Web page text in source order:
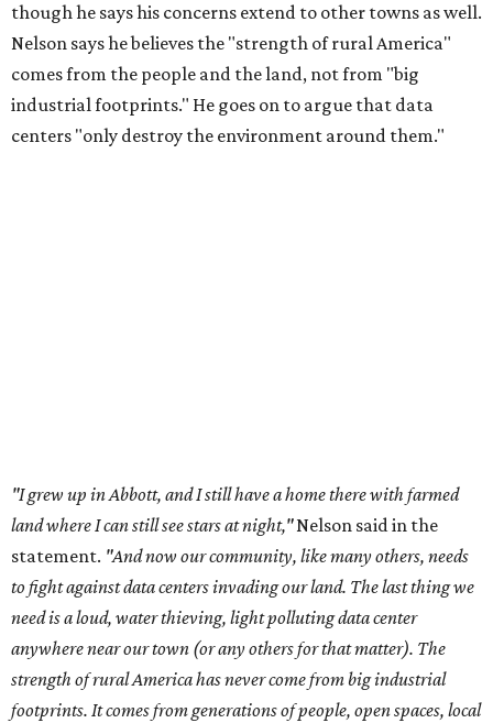
though he says his concerns extend to other towns as well.
Nelson says he believes the "strength of rural America"
comes from the people and the land, not from "big
industrial footprints." He goes on to argue that data
centers "only destroy the environment around them."
essential shared-food is grown) and small family farmers'
livelihoods, and not data centers that only destroy the
environments around them. Whoever controls food and water,
controls the masses. Let's not allow our own demise or give up
control over necessary resources in the U.S. and especially in
Abbott."
Data centers have become a polarizing topic in Texas as